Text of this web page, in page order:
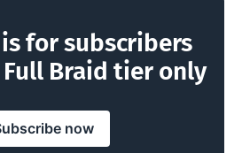
for subscribers
Braid tier only
now